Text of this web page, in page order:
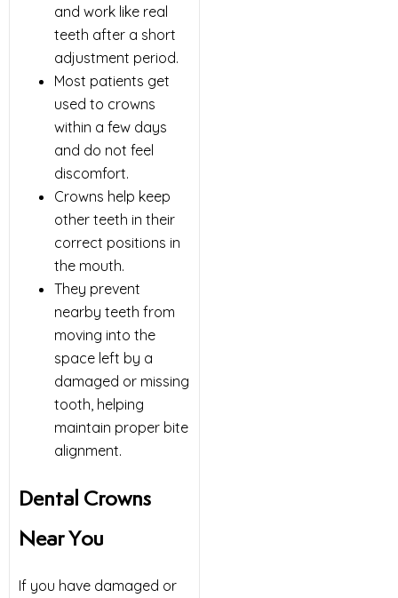
and work like real
teeth after a short
adjustment period.
Most patients get
used to crowns
within a few days
and do not feel
discomfort.
Crowns help keep
other teeth in their
correct positions in
the mouth.
They prevent
nearby teeth from
moving into the
space left by a
damaged or missing
tooth, helping
maintain proper bite
alignment.
Dental Crowns
Near You
If you have damaged or